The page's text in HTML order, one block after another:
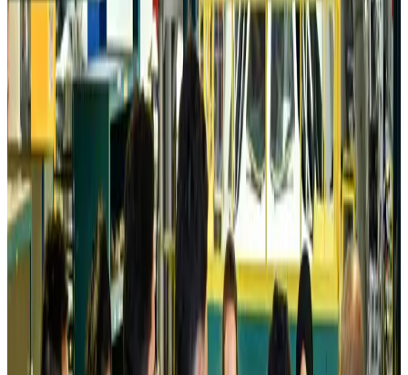
Prime Bank customers to receive Chery vehicle servicing benefits
Life & Style Aug 6, 2026
Cathay Group reports record first-half profit
Aviation Business Aug 6, 2026
Air India names former Ethiopian chief as new CEO
Airlines and RoutesAug 5, 2026
Kuwait Airways offers 20% discount on all-inclusive summer packages
Airlines and Routes Aug 5, 2026
Riyadh Air debuts Mumbai flights, opens bookings for Pakistan, Philippines
Airlines and Routes Aug 5, 2026